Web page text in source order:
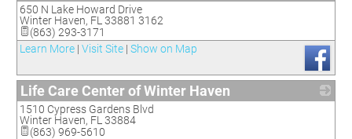
650 N Lake Howard Drive
Winter Haven, FL 33881 3162
(863) 293-3171
Learn More | Visit Site | Show on Map
Life Care Center of Winter Haven
1510 Cypress Gardens Blvd
Winter Haven, FL 33884
(863) 969-5610